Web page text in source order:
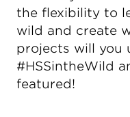
the flexibility to
wild and create
projects will you
#HSSintheWild
featured!